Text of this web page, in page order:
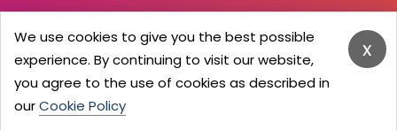
© 2026 Barker Brooks Communications Ltd.
All Rights reserved.
Search
Blog
Advertising Terms
x
We use cookies to give you the best possible
experience. By continuing to visit our website,
you agree to the use of cookies as described in
ourCookie Policy